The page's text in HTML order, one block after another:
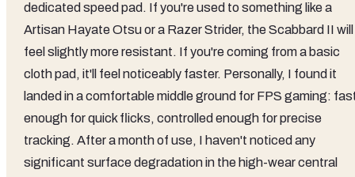
dedicated speed pad. If you're used to something like a
Artisan Hayate Otsu or a Razer Strider, the Scabbard II will
feel slightly more resistant. If you're coming from a basic
cloth pad, it'll feel noticeably faster. Personally, I found it
landed in a comfortable middle ground for FPS gaming:
enough for quick flicks, controlled enough for precise
tracking. After a month of use, I haven't noticed any
significant surface degradation in the high-wear central